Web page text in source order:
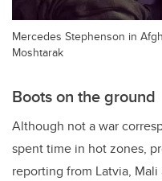
Mercedes Stephenson in
Moshtarak
Boots on the ground
Although not a war
spent time in hot zones,
reporting from Latvia,